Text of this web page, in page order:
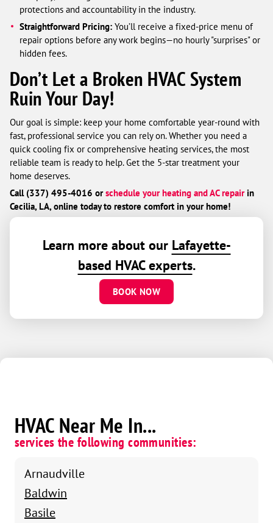
protections and accountability in the industry.
Straightforward Pricing: You’ll receive a fixed-price menu of
repair options before any work begins—no hourly "surprises" or
hidden fees.
Don’t Let a Broken HVAC System
Ruin Your Day!
Our goal is simple: keep your home comfortable year-round with
fast, professional service you can rely on. Whether you need a
quick cooling fix or comprehensive heating services, the most
reliable team is ready to help. Get the 5-star treatment your
home deserves.
Call (337) 495-4016 orschedule your heating and AC repairin
Cecilia, LA, online today to restore comfort in your home!
Learn more about our Lafayette-
based HVAC experts.
BOOK NOW
HVAC Near Me In...
services the following communities:
Arnaudville
Baldwin
Basile